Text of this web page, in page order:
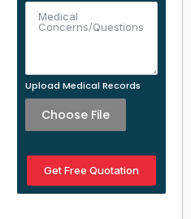
Upload Medical Records
Choose File
Get Free Quotation